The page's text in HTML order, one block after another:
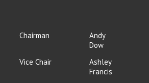
Chairman
Andy
Dow
Vice Chair
Ashley
Francis